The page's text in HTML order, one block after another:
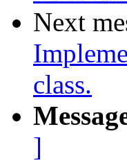
Next
class.
]